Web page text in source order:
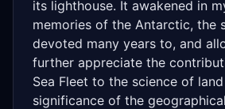
its lighthouse. It awakened in
memories of the Antarctic, the
devoted many years to, and
further appreciate the
Sea Fleet to the science of
significance of the